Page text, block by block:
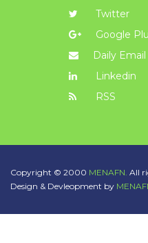
Twitter
Google
Daily Email
Linkedin
RSS
Copyright © 2000 MENAFN. All
Design & Devleopment by